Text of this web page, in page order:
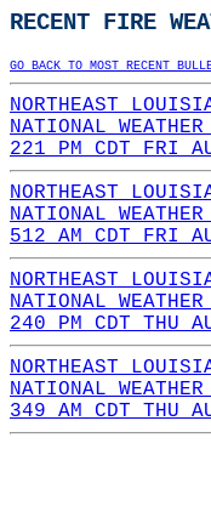
RECENT FIRE
GO BACK TO MOST RECENT
NORTHEAST
NATIONAL
221 PM CDT FRI
NORTHEAST
NATIONAL
512 AM CDT FRI
NORTHEAST
NATIONAL
240 PM CDT THU
NORTHEAST
NATIONAL
349 AM CDT THU